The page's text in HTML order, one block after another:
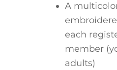
A
each
member
adults)